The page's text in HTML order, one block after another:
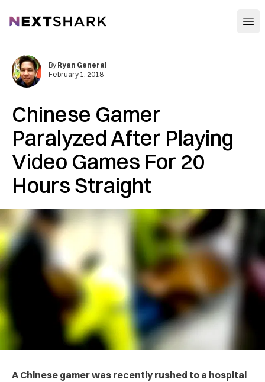
NextShark
Chinese Gamer
Paralyzed After Playing
Video Games For 20
Hours Straight
By Ryan General
February 1, 2018
A Chinese gamer was recently rushed to a hospital